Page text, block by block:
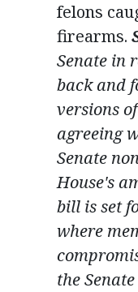
felons
firearms.
Senate in
back and
versions
agreeing
Senate
House's
bill is set
where
the